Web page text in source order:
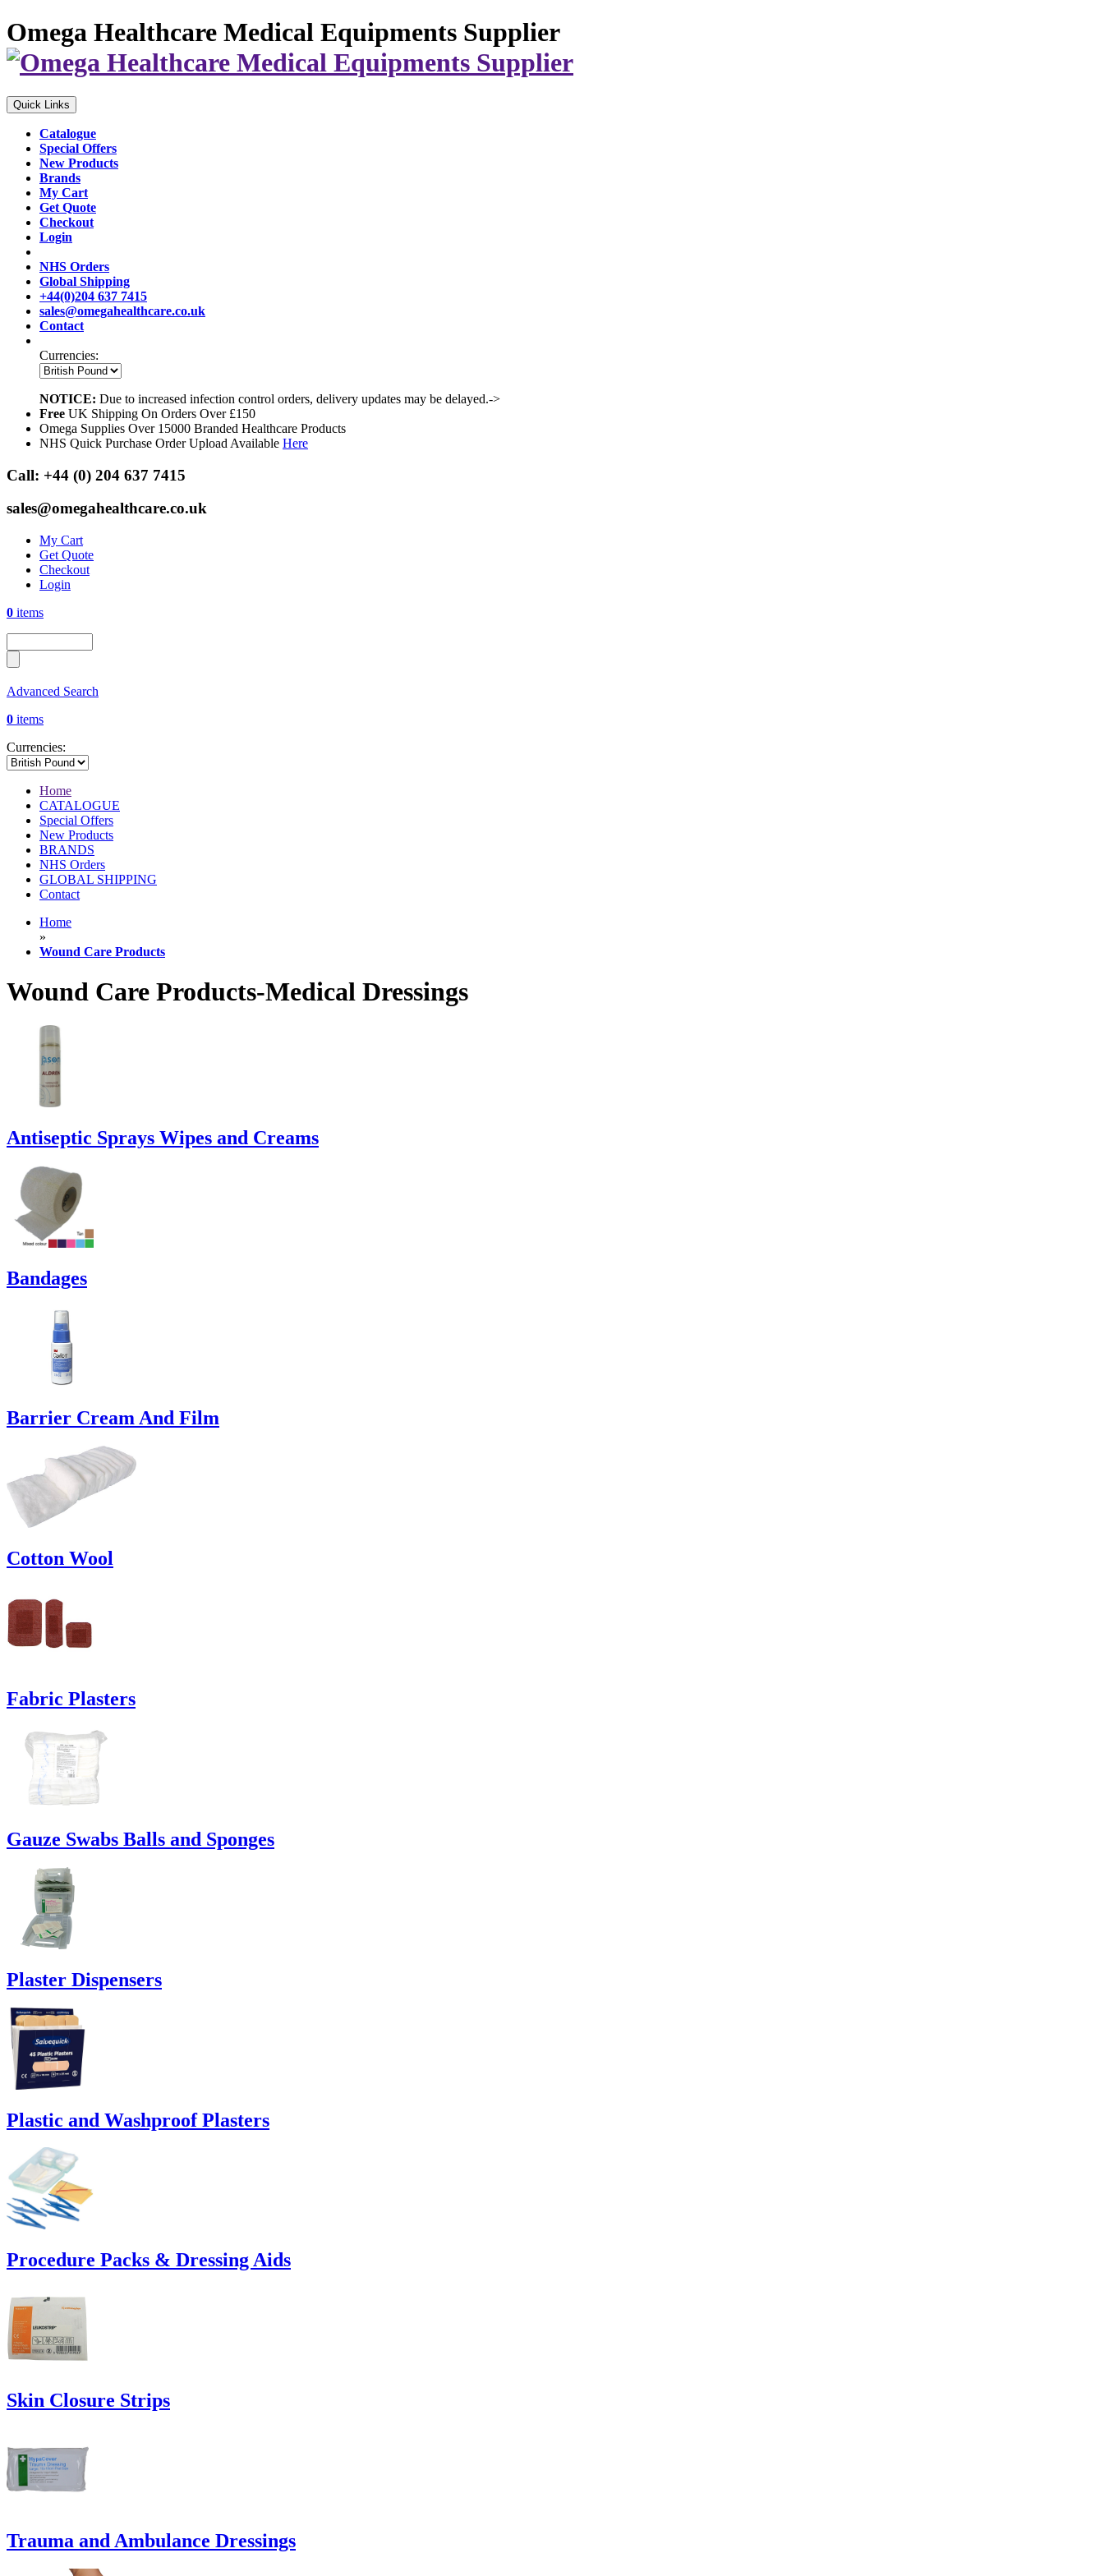
Omega Healthcare Medical Equipments Supplier
Quick Links
Catalogue
Special Offers
New Products
Brands
My Cart
Get Quote
Checkout
Login
NHS Orders
Global Shipping
+44(0)204 637 7415
sales@omegahealthcare.co.uk
Contact
Currencies:
NOTICE: Due to increased infection control orders, delivery updates may be delayed.->
Free UK Shipping On Orders Over £150
Omega Supplies Over 15000 Branded Healthcare Products
NHS Quick Purchase Order Upload Available Here
Call: +44 (0) 204 637 7415
sales@omegahealthcare.co.uk
My Cart
Get Quote
Checkout
Login
0 items
Advanced Search
0 items
Currencies:
Home
CATALOGUE
Special Offers
New Products
BRANDS
NHS Orders
GLOBAL SHIPPING
Contact
Home
»
Wound Care Products
Wound Care Products-Medical Dressings
Antiseptic Sprays Wipes and Creams
Bandages
Barrier Cream And Film
Cotton Wool
Fabric Plasters
Gauze Swabs Balls and Sponges
Plaster Dispensers
Plastic and Washproof Plasters
Procedure Packs & Dressing Aids
Skin Closure Strips
Trauma and Ambulance Dressings